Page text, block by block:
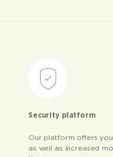
Security platform
Our platform offers
as well as increased